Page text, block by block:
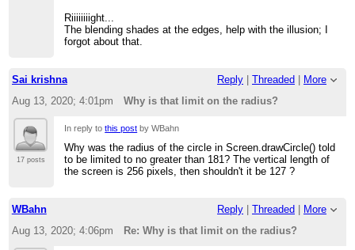
Riiiiiiiight...
The blending shades at the edges, help with the illusion; I
forgot about that.
Sai krishna Reply Threaded
More
Aug 13, 2020; 4:01pm
Why is that limit on the radius?
17 posts
In reply tothis post by WBahn
Why was the radius of the circle in Screen.drawCircle() told
to be limited to no greater than 181? The vertical length of
the screen is 256 pixels, then shouldn't it be 127 ?
WBahn Reply Threaded
More
Aug 13, 2020; 4:06pm
Re: Why is that limit on the radius?